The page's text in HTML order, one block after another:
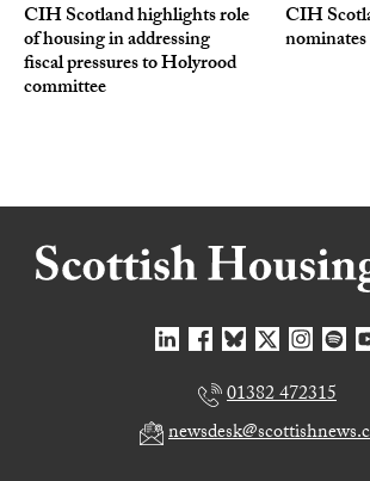
CIH Scotland highlights role
of housing in addressing
fiscal pressures to Holyrood
committee
CIH
01382 472315